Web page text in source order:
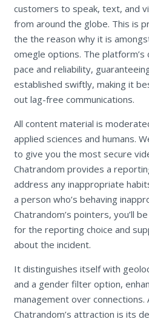
customers to speak, text, and
from around the globe. This is
the the reason why it is
omegle options. The
pace and reliability,
established swiftly, making it
out lag-free communications.
All content material is
applied sciences and humans.
to give you the most secure
Chatrandom provides a
address any inappropriate
a person who’s behaving
Chatrandom’s pointers, you’ll
for the reporting choice and
about the incident.
It distinguishes itself with
and a gender filter option,
management over connections.
Chatrandom’s attraction is its